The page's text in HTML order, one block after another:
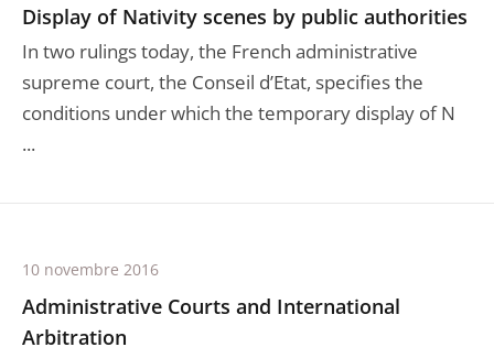
Display of Nativity scenes by public authorities
In two rulings today, the French administrative
supreme court, the Conseil d’Etat, specifies the
conditions under which the temporary display of N
...
Administrative Courts and International
Arbitration
10 novembre 2016